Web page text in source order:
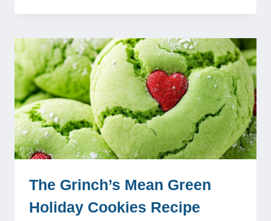
The Grinch’s Mean Green
Holiday Cookies Recipe